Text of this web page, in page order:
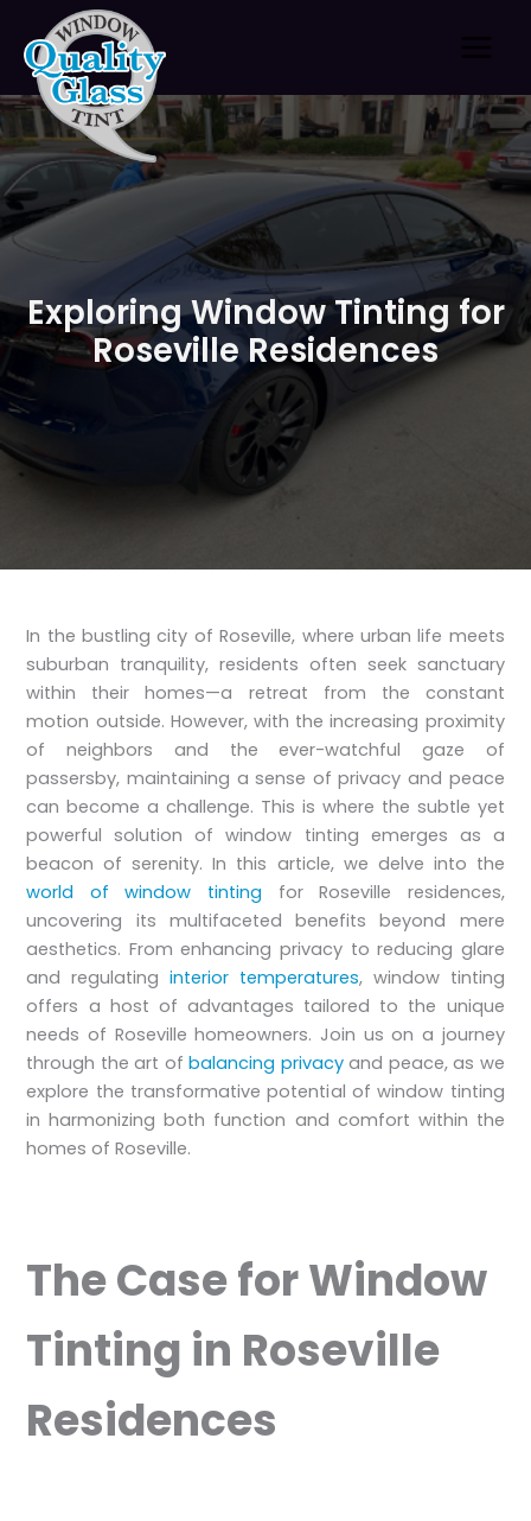
content
Exploring Window Tinting for
Roseville Residences
In the bustling city of Roseville, where urban life meets
suburban tranquility, residents often seek sanctuary
within their homes—a retreat from the constant
motion outside. However, with the increasing proximity
of neighbors and the ever-watchful gaze of
passersby, maintaining a sense of privacy and peace
can become a challenge. This is where the subtle yet
powerful solution of window tinting emerges as a
beacon of serenity. In this article, we delve into the
world of window tinting for Roseville residences,
uncovering its multifaceted benefits beyond mere
aesthetics. From enhancing privacy to reducing glare
and regulatinginterior temperatures, window tinting
offers a host of advantages tailored to the unique
needs of Roseville homeowners. Join us on a journey
through the art ofbalancing privacyand peace, as we
explore the transformative potential of window tinting
in harmonizing both function and comfort within the
homes of Roseville.
The Case for Window
Tinting in Roseville
Residences